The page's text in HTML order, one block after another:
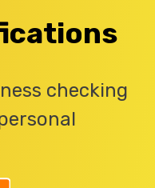
checking